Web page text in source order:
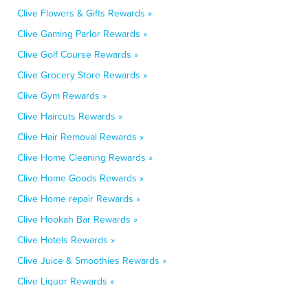
Clive Flowers & Gifts Rewards »
Clive Gaming Parlor Rewards »
Clive Golf Course Rewards »
Clive Grocery Store Rewards »
Clive Gym Rewards »
Clive Haircuts Rewards »
Clive Hair Removal Rewards »
Clive Home Cleaning Rewards »
Clive Home Goods Rewards »
Clive Home repair Rewards »
Clive Hookah Bar Rewards »
Clive Hotels Rewards »
Clive Juice & Smoothies Rewards »
Clive Liquor Rewards »